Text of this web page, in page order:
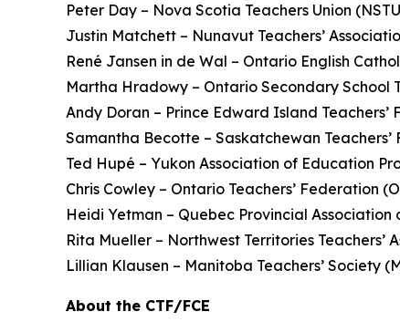
Peter Day – Nova Scotia Teachers Union
Justin Matchett – Nunavut Teachers’
René Jansen in de Wal – Ontario English
Martha Hradowy – Ontario Secondary School
Andy Doran – Prince Edward Island Teachers’
Samantha Becotte – Saskatchewan Teachers’
Ted Hupé – Yukon Association of Education
Chris Cowley – Ontario Teachers’ Federation
Heidi Yetman – Quebec Provincial Association
Rita Mueller – Northwest Territories Teachers’
Lillian Klausen – Manitoba Teachers’ Society
About the CTF/FCE